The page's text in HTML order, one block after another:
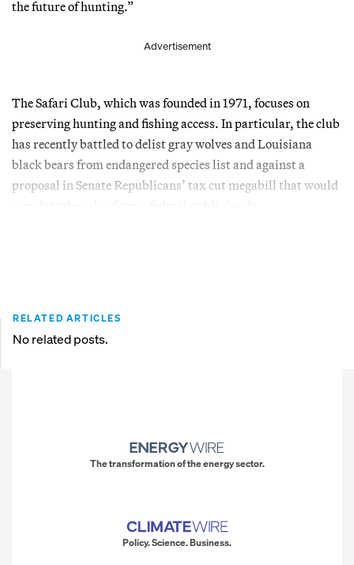
the future of hunting.”
Advertisement
The Safari Club, which was founded in 1971, focuses on
preserving hunting and fishing access. In particular, the club
has recently battled to delist gray wolves and Louisiana
black bears from endangered species list and against a
proposal in Senate Republicans’ tax cut megabill that would
RELATED ARTICLES
No related posts.
The transformation of the energy sector.
Policy. Science. Business.